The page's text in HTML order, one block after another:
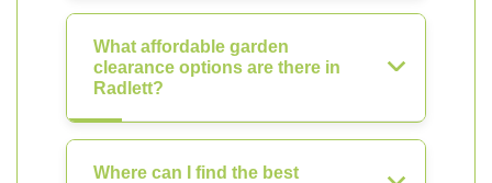
What affordable garden
clearance options are there in
Radlett?
Where can I find the best